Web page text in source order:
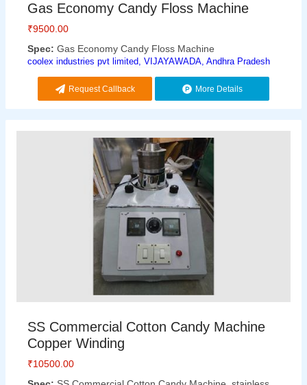
Gas Economy Candy Floss Machine
₹9500.00
Spec: Gas Economy Candy Floss Machine
coolex industries pvt limited, VIJAYAWADA, Andhra Pradesh
Request Callback More Details
SS Commercial Cotton Candy Machine
Copper Winding
₹10500.00